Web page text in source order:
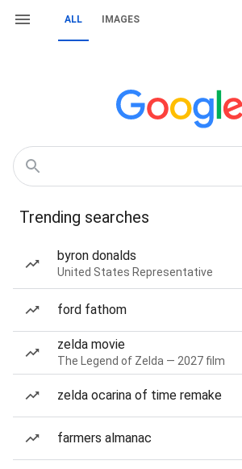
ALL IMAGES
Trending searches
byron donalds
United States Representative
ford fathom
zelda movie
The Legend of Zelda — 2027 film
zelda ocarina of time remake
farmers almanac